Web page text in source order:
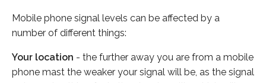
Mobile phone signal levels can be affected by a
number of different things:
Your location - the further away you are from a mobile
phone mast the weaker your signal will be, as the signal